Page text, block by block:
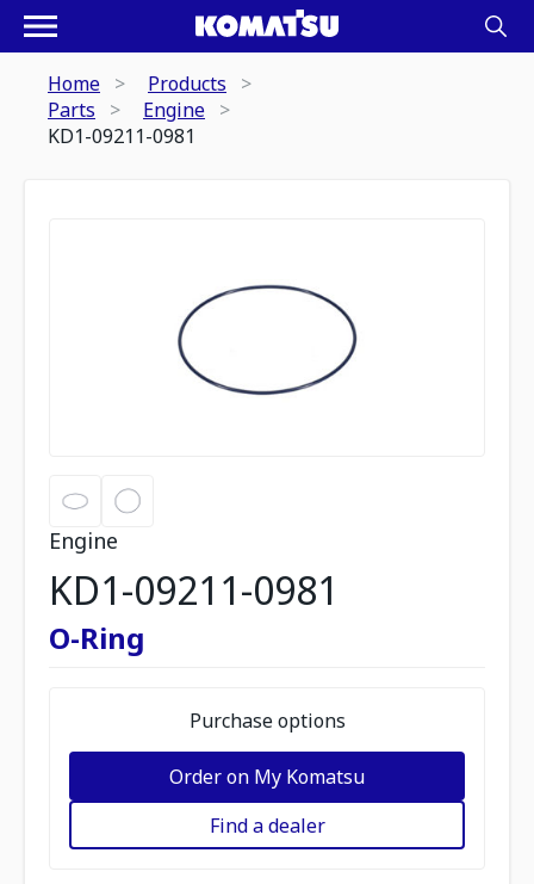
Home
Products
Parts
Engine
KD1-09211-0981
Engine
KD1-09211-0981
O-Ring
Purchase options
Order on My Komatsu
Find a dealer